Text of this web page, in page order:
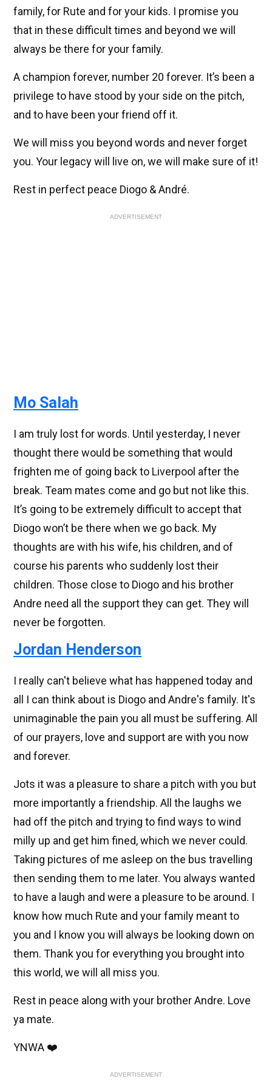
family, for Rute and for your kids. I promise you
that in these difficult times and beyond we will
always be there for your family.
A champion forever, number 20 forever. It’s been a
privilege to have stood by your side on the pitch,
and to have been your friend off it.
We will miss you beyond words and never forget
you. Your legacy will live on, we will make sure of it!
Rest in perfect peace Diogo & André.
ADVERTISEMENT
Mo Salah
I am truly lost for words. Until yesterday, I never
thought there would be something that would
frighten me of going back to Liverpool after the
break. Team mates come and go but not like this.
It’s going to be extremely difficult to accept that
Diogo won’t be there when we go back. My
thoughts are with his wife, his children, and of
course his parents who suddenly lost their
children. Those close to Diogo and his brother
Andre need all the support they can get. They will
never be forgotten.
Jordan Henderson
I really can't believe what has happened today and
all I can think about is Diogo and Andre's family. It's
unimaginable the pain you all must be suffering. All
of our prayers, love and support are with you now
and forever.
Jots it was a pleasure to share a pitch with you but
more importantly a friendship. All the laughs we
had off the pitch and trying to find ways to wind
milly up and get him fined, which we never could.
Taking pictures of me asleep on the bus travelling
then sending them to me later. You always wanted
to have a laugh and were a pleasure to be around. I
know how much Rute and your family meant to
you and I know you will always be looking down on
them. Thank you for everything you brought into
this world, we will all miss you.
Rest in peace along with your brother Andre. Love
ya mate.
YNWA ❤️
ADVERTISEMENT